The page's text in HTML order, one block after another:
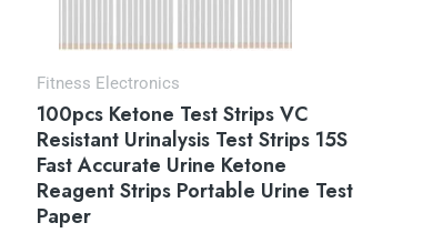
Fitness Electronics
100pcs Ketone Test Strips VC
Resistant Urinalysis Test Strips 15S
Fast Accurate Urine Ketone
Reagent Strips Portable Urine Test
Paper